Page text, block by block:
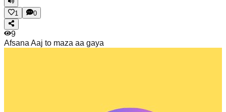
1 0
9
Afsana Aaj to maza aa gaya